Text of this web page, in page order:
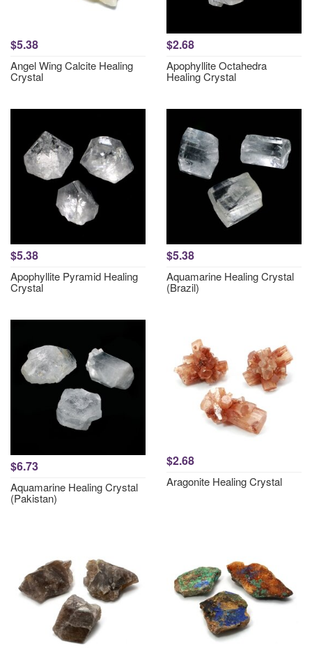
$5.38
Angel Wing Calcite Healing
Crystal
$2.68
Apophyllite Octahedra
Healing Crystal
$5.38
Apophyllite Pyramid Healing
Crystal
$5.38
Aquamarine Healing Crystal
(Brazil)
$6.73
Aquamarine Healing Crystal
(Pakistan)
$2.68
Aragonite Healing Crystal